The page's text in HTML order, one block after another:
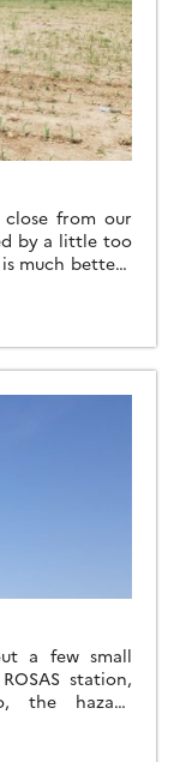
from our
by a little too
much better !
to
a few small
station,
the hazard
on April 15th.